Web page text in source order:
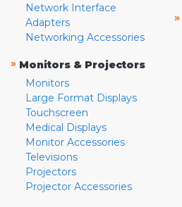
Network Interface
Adapters
Networking Accessories
» Monitors & Projectors
Monitors
Large Format Displays
Touchscreen
Medical Displays
Monitor Accessories
Televisions
Projectors
Projector Accessories
»